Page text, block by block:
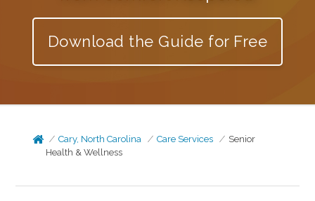
Download the Guide for Free
Cary, North Carolina Care Services
Senior
Health & Wellness